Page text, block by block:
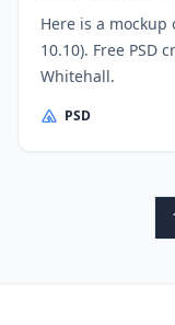
Here is a mockup
10.10). Free PSD
Whitehall.
PSD